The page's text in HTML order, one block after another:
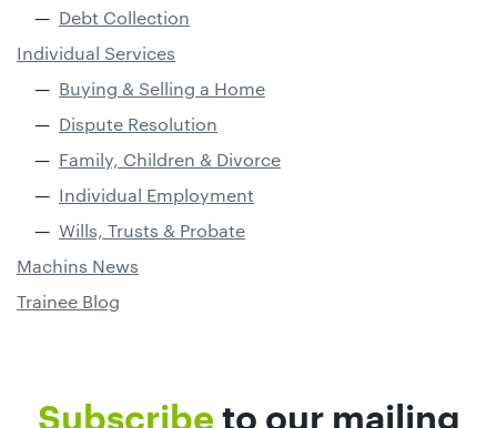
Debt Collection
Individual Services
Buying & Selling a Home
Dispute Resolution
Family, Children & Divorce
Individual Employment
Wills, Trusts & Probate
Machins News
Trainee Blog
Subscribe to our mailing